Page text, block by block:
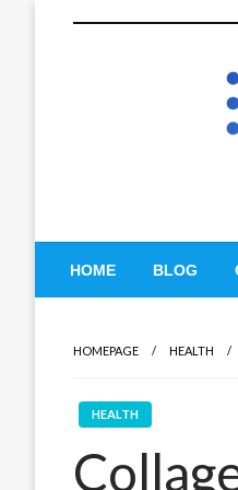
Tech
HOME BLOG
HOMEPAGE HEALTH
HEALTH